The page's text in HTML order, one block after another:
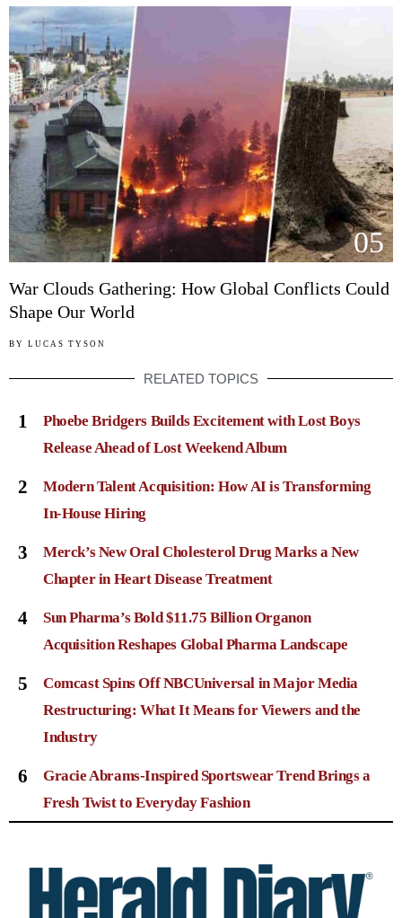
05
War Clouds Gathering: How Global Conflicts Could
Shape Our World
BY LUCAS TYSON
RELATED TOPICS
1
Phoebe Bridgers Builds Excitement with Lost Boys
Release Ahead of Lost Weekend Album
2
Modern Talent Acquisition: How AI is Transforming
In-House Hiring
3
Merck’s New Oral Cholesterol Drug Marks a New
Chapter in Heart Disease Treatment
4
Sun Pharma’s Bold $11.75 Billion Organon
Acquisition Reshapes Global Pharma Landscape
5
Comcast Spins Off NBCUniversal in Major Media
Restructuring: What It Means for Viewers and the
Industry
6
Gracie Abrams-Inspired Sportswear Trend Brings a
Fresh Twist to Everyday Fashion